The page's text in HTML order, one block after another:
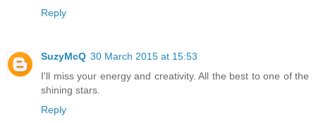
Reply
SuzyMcQ 30 March 2015 at 15:53
I'll miss your energy and creativity. All the best to one of the
shining stars.
Reply